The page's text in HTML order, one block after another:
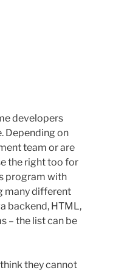
developers
Depending on
team or are
the right too for
program with
many different
backend, HTML,
– the list can be
they cannot